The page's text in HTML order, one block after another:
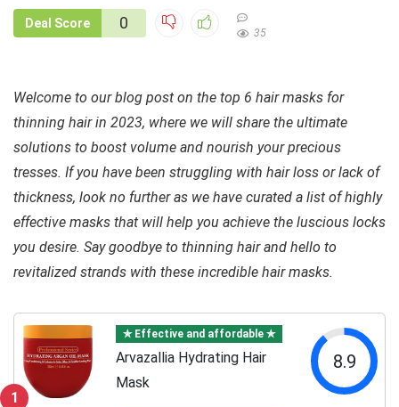
Deal Score 0
35
Welcome to our blog post on the top 6 hair masks for
thinning hair in 2023, where we will share the ultimate
solutions to boost volume and nourish your precious
tresses. If you have been struggling with hair loss or lack of
thickness, look no further as we have curated a list of highly
effective masks that will help you achieve the luscious locks
you desire. Say goodbye to thinning hair and hello to
revitalized strands with these incredible hair masks.
1
✯ Effective and affordable ✯
Arvazallia Hydrating Hair
Mask
8.9